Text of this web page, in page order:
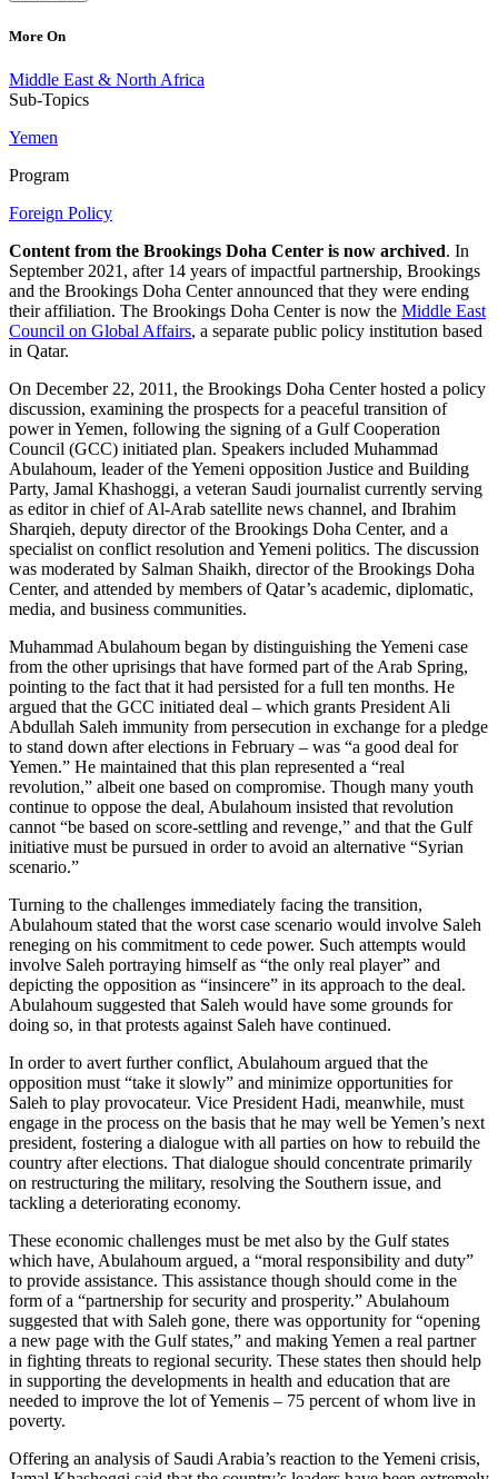
More On
Middle East & North Africa
Sub-Topics
Yemen
Program
Foreign Policy
Content from the Brookings Doha Center is now archived. In
September 2021, after 14 years of impactful partnership, Brookings
and the Brookings Doha Center announced that they were ending
their affiliation. The Brookings Doha Center is now the Middle East
Council on Global Affairs, a separate public policy institution based
in Qatar.
On December 22, 2011, the Brookings Doha Center hosted a policy
discussion, examining the prospects for a peaceful transition of
power in Yemen, following the signing of a Gulf Cooperation
Council (GCC) initiated plan. Speakers included Muhammad
Abulahoum, leader of the Yemeni opposition Justice and Building
Party, Jamal Khashoggi, a veteran Saudi journalist currently serving
as editor in chief of Al-Arab satellite news channel, and Ibrahim
Sharqieh, deputy director of the Brookings Doha Center, and a
specialist on conflict resolution and Yemeni politics. The discussion
was moderated by Salman Shaikh, director of the Brookings Doha
Center, and attended by members of Qatar’s academic, diplomatic,
media, and business communities.
Muhammad Abulahoum began by distinguishing the Yemeni case
from the other uprisings that have formed part of the Arab Spring,
pointing to the fact that it had persisted for a full ten months. He
argued that the GCC initiated deal – which grants President Ali
Abdullah Saleh immunity from persecution in exchange for a pledge
to stand down after elections in February – was “a good deal for
Yemen.” He maintained that this plan represented a “real
revolution,” albeit one based on compromise. Though many youth
continue to oppose the deal, Abulahoum insisted that revolution
cannot “be based on score-settling and revenge,” and that the Gulf
initiative must be pursued in order to avoid an alternative “Syrian
scenario.”
Turning to the challenges immediately facing the transition,
Abulahoum stated that the worst case scenario would involve Saleh
reneging on his commitment to cede power. Such attempts would
involve Saleh portraying himself as “the only real player” and
depicting the opposition as “insincere” in its approach to the deal.
Abulahoum suggested that Saleh would have some grounds for
doing so, in that protests against Saleh have continued.
In order to avert further conflict, Abulahoum argued that the
opposition must “take it slowly” and minimize opportunities for
Saleh to play provocateur. Vice President Hadi, meanwhile, must
engage in the process on the basis that he may well be Yemen’s next
president, fostering a dialogue with all parties on how to rebuild the
country after elections. That dialogue should concentrate primarily
on restructuring the military, resolving the Southern issue, and
tackling a deteriorating economy.
These economic challenges must be met also by the Gulf states
which have, Abulahoum argued, a “moral responsibility and duty”
to provide assistance. This assistance though should come in the
form of a “partnership for security and prosperity.” Abulahoum
suggested that with Saleh gone, there was opportunity for “opening
a new page with the Gulf states,” and making Yemen a real partner
in fighting threats to regional security. These states then should help
in supporting the developments in health and education that are
needed to improve the lot of Yemenis – 75 percent of whom live in
poverty.
Offering an analysis of Saudi Arabia’s reaction to the Yemeni crisis,